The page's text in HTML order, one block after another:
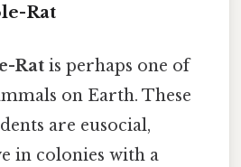
Rat
Rat is perhaps one of
on Earth. These
are eusocial,
in colonies with a